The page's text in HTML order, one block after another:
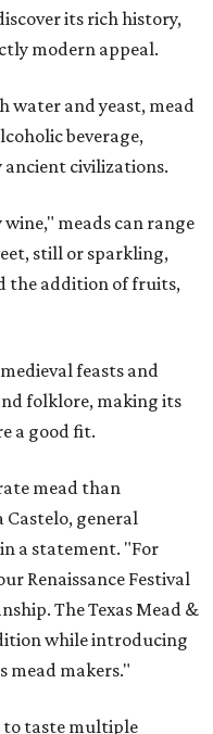
its rich history,
modern appeal.
water and yeast, mead
beverage,
ancient civilizations.
meads can range
still or sparkling,
the addition of fruits,
feasts and
folklore, making its
a good fit.
mead than
Castelo, general
a statement. "For
Renaissance Festival
The Texas Mead &
while introducing
mead makers."
to taste multiple